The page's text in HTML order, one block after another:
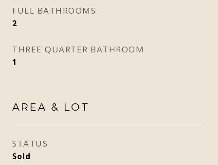
FULL BATHROOMS
2
THREE QUARTER BATHROOM
1
AREA & LOT
STATUS
Sold